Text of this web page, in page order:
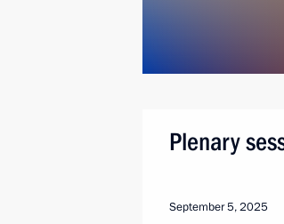
Plenary
September 5, 2025